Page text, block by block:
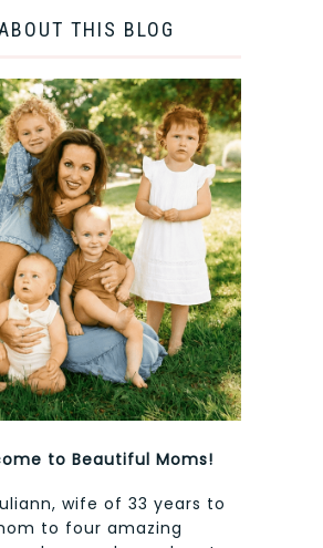
THIS BLOG
to Beautiful Moms!
wife of 33 years to
to four amazing